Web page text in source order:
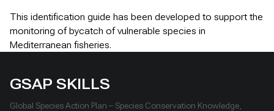
This identification guide has been developed to support the
monitoring of bycatch of vulnerable species in
Mediterranean fisheries.
GSAP SKILLS
Global Species Action Plan – Species Conservation Knowledge,